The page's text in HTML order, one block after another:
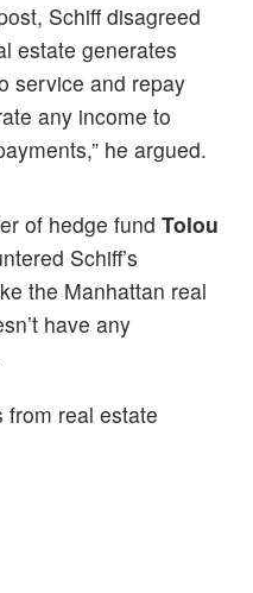
Schiff disagreed
estate generates
service and repay
any income to
he argued.
of hedge fund Tolou
Schiff’s
the Manhattan real
have any
from real estate